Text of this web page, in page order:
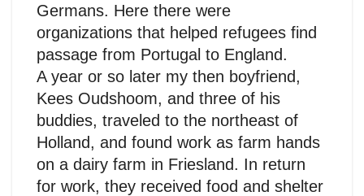
Germans. Here there were
organizations that helped refugees find
passage from Portugal to England.
A year or so later my then boyfriend,
Kees Oudshoom, and three of his
buddies, traveled to the northeast of
Holland, and found work as farm hands
on a dairy farm in Friesland. In return
for work, they received food and shelter